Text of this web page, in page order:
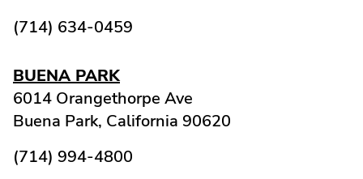
(714) 634-0459
BUENA PARK
6014 Orangethorpe Ave
Buena Park, California 90620
(714) 994-4800